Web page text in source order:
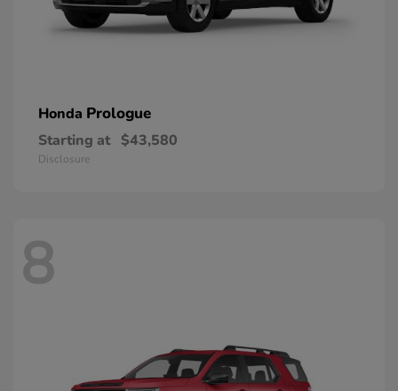
Honda Prologue
Starting at $43,580
Disclosure
8